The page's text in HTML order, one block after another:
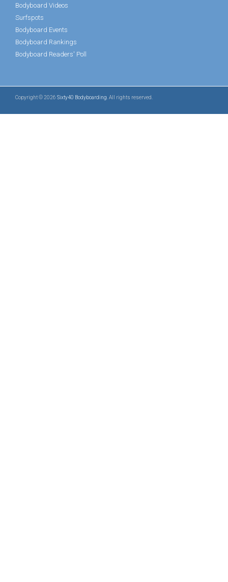
Bodyboard Videos
Surfspots
Bodyboard Events
Bodyboard Rankings
Bodyboard Readers' Poll
Copyright © 2026 Sixty40 Bodyboarding . All rights reserved.